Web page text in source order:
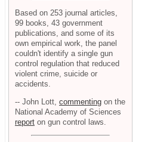
Based on 253 journal articles,
99 books, 43 government
publications, and some of its
own empirical work, the panel
couldn't identify a single gun
control regulation that reduced
violent crime, suicide or
accidents.
-- John Lott, commenting on the
National Academy of Sciences
report on gun control laws.